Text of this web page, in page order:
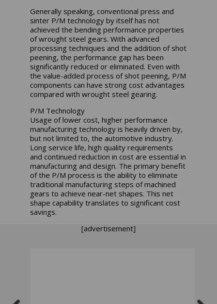
Generally speaking, conventional press and
sinter P/M technology by itself has not
achieved the bending performance properties
of wrought steel gears. With advanced
processing techniques and the addition of shot
peening, the performance gap has been
significantly reduced or eliminated. Even with
the value-added process of shot peening, P/M
components can have strong cost advantages
compared with wrought steel gearing.
P/M Technology
Usage of lower cost, higher performance
manufacturing technology is heavily driven by,
but not limited to, the automotive industry.
Long service life, high quality requirements
and continued reduction in cost are essential in
manufacturing and design. The primary benefit
of the P/M process is the ability to eliminate
traditional manufacturing steps of machined
gears to achieve near-net shapes. This net
shape capability translates to significant cost
savings.
[advertisement]